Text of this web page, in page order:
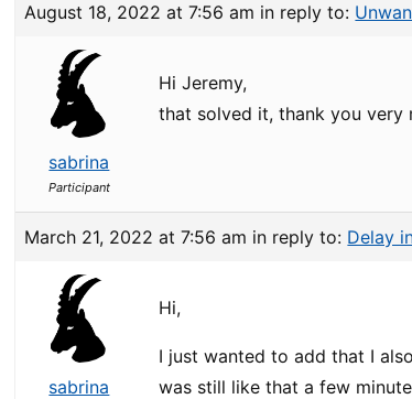
August 18, 2022 at 7:56 am in reply to:
sabrina
Participant
Hi Jeremy,
that solved it, thank you very
March 21, 2022 at 7:56 am in reply to: Delay
sabrina
Hi,
I just wanted to add that I
was still like that a few